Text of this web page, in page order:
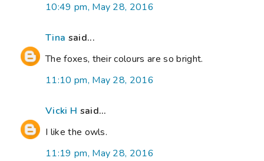
10:49 pm, May 28, 2016
Tina said...
The foxes, their colours are so bright.
11:10 pm, May 28, 2016
Vicki H said...
I like the owls.
11:19 pm, May 28, 2016